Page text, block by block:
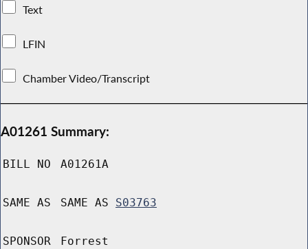
Text
LFIN
Chamber Video/Transcript
A01261 Summary:
BILL NO A01261A
SAME AS SAME AS S03763
SPONSOR Forrest